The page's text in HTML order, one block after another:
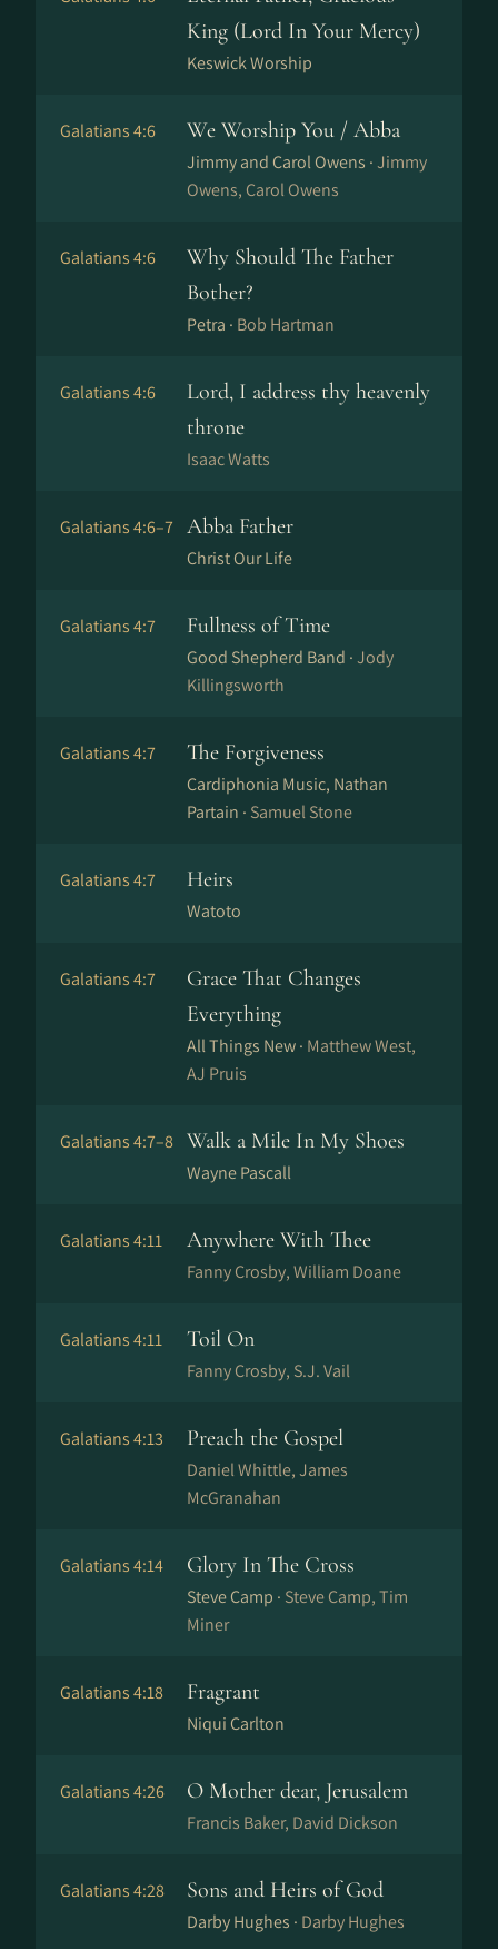
King (Lord In Your Mercy)
Keswick Worship
Galatians 4:6 We Worship You / Abba
Jimmy and Carol Owens ·Jimmy
Owens, Carol Owens
Galatians 4:6
Why Should The Father
Bother?
Petra · Bob Hartman
Galatians 4:6
Lord, I address thy heavenly
throne
Isaac Watts
Galatians 4:6–7 Abba Father
Christ Our Life
Galatians 4:7 Fullness of Time
Good Shepherd Band ·Jody
Killingsworth
Galatians 4:7 The Forgiveness
Cardiphonia Music, Nathan
Partain · Samuel Stone
Galatians 4:7 Heirs
Watoto
Galatians 4:7
Grace That Changes
Everything
All Things New · Matthew West,
AJ Pruis
Galatians 4:7–8 Walk a Mile In My Shoes
Wayne Pascall
Galatians 4:11 Anywhere With Thee
Fanny Crosby, William Doane
Galatians 4:11 Toil On
Fanny Crosby, S.J. Vail
Galatians 4:13 Preach the Gospel
Daniel Whittle, James
McGranahan
Galatians 4:14 Glory In The Cross
Steve Camp · Steve Camp, Tim
Miner
Galatians 4:18 Fragrant
Niqui Carlton
Galatians 4:26 O Mother dear, Jerusalem
Francis Baker, David Dickson
Galatians 4:28 Sons and Heirs of God
Darby Hughes · Darby Hughes